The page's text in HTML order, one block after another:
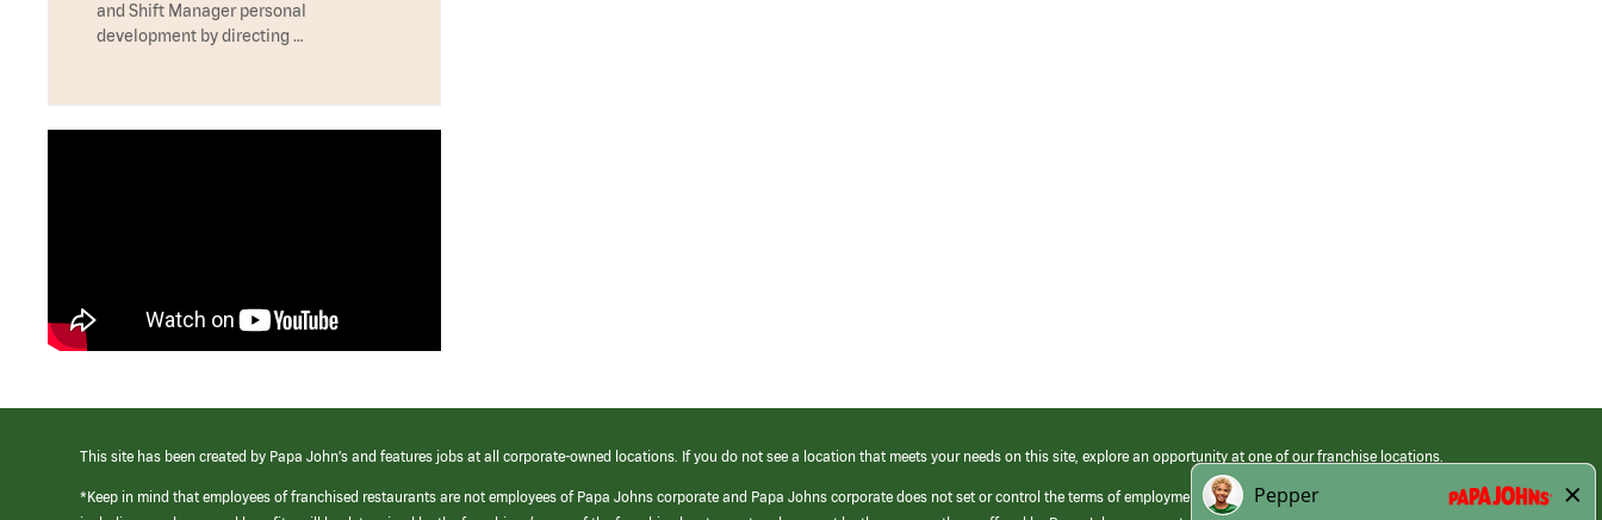
and Shift Manager personal
development by directing …
This site has been created by Papa John’s and features jobs at all corporate-owned locations. If you do not see a location that meets your needs on this site, explore an opportunity at one of our franchise locations.
*Keep in mind that employees of franchised restaurants are not employees of Papa Johns corporate and Papa Johns corporate does not set or control the terms of employment at its franchised restaurants. Employment terms,